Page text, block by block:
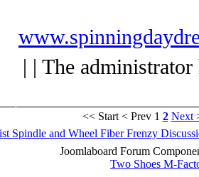
| | The
<< Start < Prev 1 2 Next
Spindle and Wheel Fiber Frenzy
Joomlaboard Forum
Two Shoes M-